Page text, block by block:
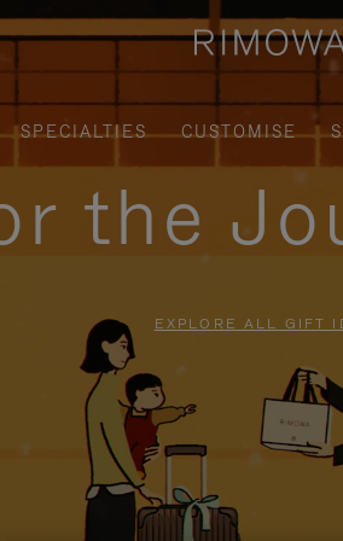
SPECIALTIES CUSTOMISE
the
EXPLORE ALL GIFT